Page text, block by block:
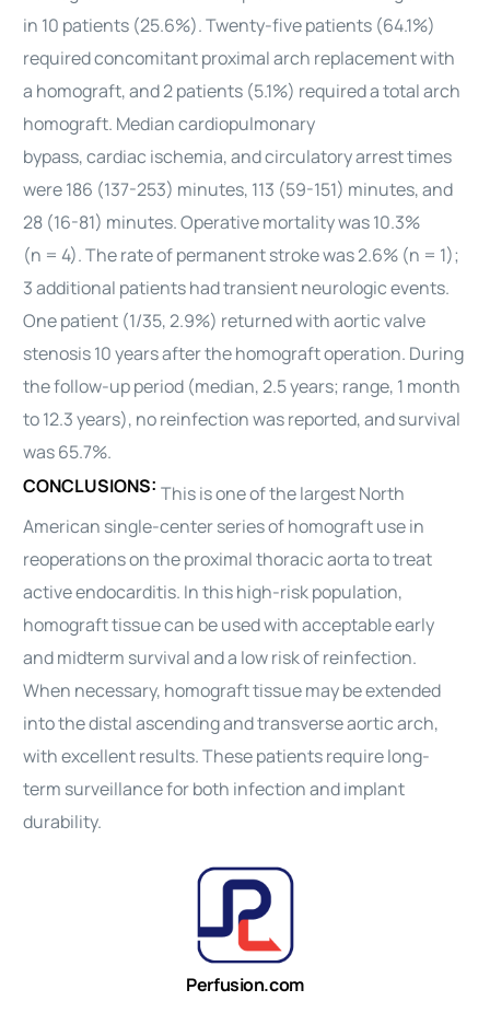
in 10 patients (25.6%). Twenty-five patients (64.1%)
required concomitant proximal arch replacement with
a homograft, and 2 patients (5.1%) required a total arch
homograft. Median cardiopulmonary
bypass,cardiac ischemia, and circulatory arrest times
were 186 (137-253) minutes, 113 (59-151) minutes, and
28 (16-81) minutes. Operative mortality was 10.3%
(n = 4). The rate of permanent stroke was 2.6% (n = 1);
3 additional patients had transient neurologic events.
One patient (1/35, 2.9%) returned with aortic valve
stenosis 10 years after the homograft operation. During
the follow-up period (median, 2.5 years; range, 1 month
to 12.3 years), no reinfection was reported, and survival
was 65.7%.
CONCLUSIONS: This is one of the largest North
American single-center series of homograft use in
reoperations on the proximalthoracicaorta to treat
active endocarditis. In this high-risk population,
homograft tissue can be used with acceptable early
and midterm survival and a low risk of reinfection.
When necessary, homograft tissue may be extended
into the distal ascending and transverse aortic arch,
with excellent results. These patients require long-
term surveillance for both infection and implant
durability.
Perfusion.com